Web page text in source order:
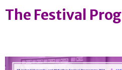
The Festival